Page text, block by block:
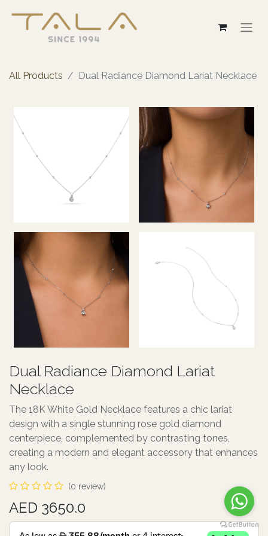
All Products Dual Radiance Diamond Lariat Necklace
Dual Radiance Diamond Lariat
Necklace
The 18K White Gold Necklace features a chic lariat
design with a single stunning rose gold diamond
centerpiece, complemented by contrasting tones,
creating a modern and elegant accessory that enhances
any look.
(0 review)
AED 3650.0